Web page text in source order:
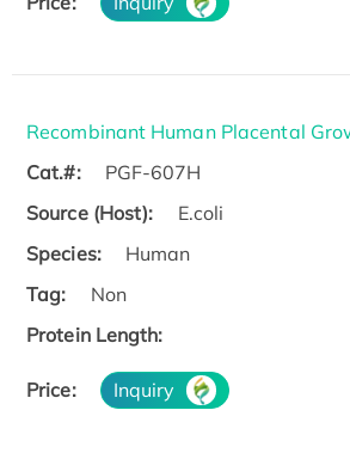
Recombinant Human Placental
Cat.#:
PGF-607H
Source (Host):
E.coli
Species:
Human
Tag:
Non
Protein Length:
Price: Inquiry